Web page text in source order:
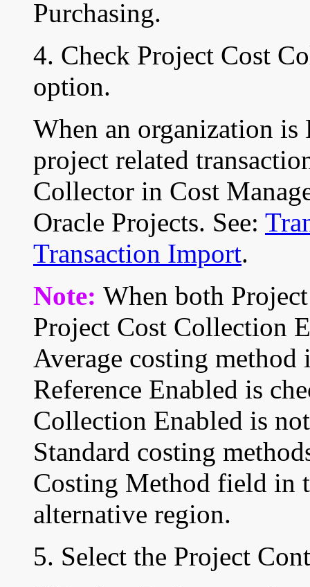
Purchasing.
4. Check Project Cost
option.
When an organization
project related
Collector in Cost
Oracle Projects. See:
Transaction Import.
Note: When both
Project Cost Collection
Average costing method
Reference Enabled is
Collection Enabled is
Standard costing
Costing Method field in
alternative region.
5. Select the Project